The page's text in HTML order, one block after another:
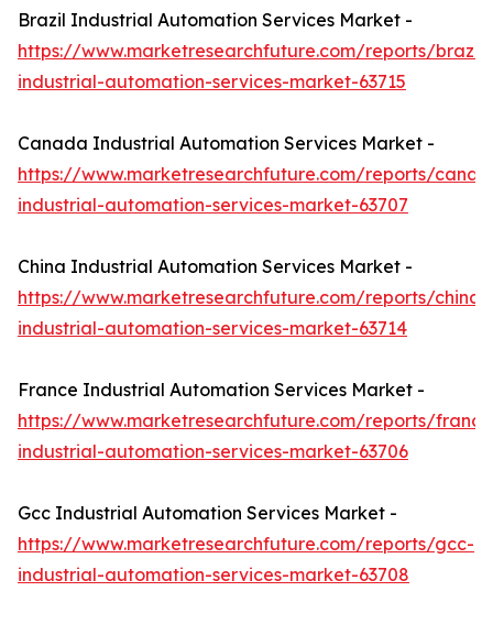
Brazil Industrial Automation Services Market -
https://www.marketresearchfuture.com/reports/brazil-
industrial-automation-services-market-63715
Canada Industrial Automation Services Market -
https://www.marketresearchfuture.com/reports/
industrial-automation-services-market-63707
China Industrial Automation Services Market -
https://www.marketresearchfuture.com/reports/china-
industrial-automation-services-market-63714
France Industrial Automation Services Market -
https://www.marketresearchfuture.com/reports/
industrial-automation-services-market-63706
Gcc Industrial Automation Services Market -
https://www.marketresearchfuture.com/reports/gcc-
industrial-automation-services-market-63708